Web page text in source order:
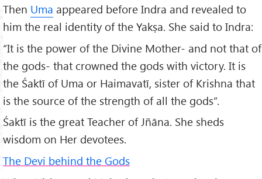
Then Uma appeared before Indra and revealed to
him the real identity of the Yakṣa. She said to Indra:
“It is the power of the Divine Mother- and not that of
the gods- that crowned the gods with victory. It is
the Śaktī of Uma or Haimavatī, sister of Krishna that
is the source of the strength of all the gods”.
Śaktī is the great Teacher of Jñāna. She sheds
wisdom on Her devotees.
The Devi behind the Gods